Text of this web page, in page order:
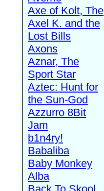
Axe of Kolt, The
Axel K. and the
Lost Bills
Axons
Aznar, The
Sport Star
Aztec: Hunt for
the Sun-God
Azzurro 8Bit
Jam
b1n4ry!
Babaliba
Baby Monkey
Alba